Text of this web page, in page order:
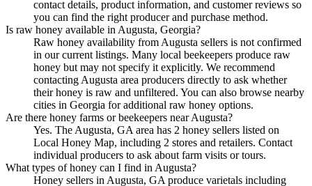
contact details, product information, and customer reviews so
you can find the right producer and purchase method.
Is raw honey available in Augusta, Georgia?
Raw honey availability from Augusta sellers is not confirmed
in our current listings. Many local beekeepers produce raw
honey but may not specify it explicitly. We recommend
contacting Augusta area producers directly to ask whether
their honey is raw and unfiltered. You can also browse nearby
cities in Georgia for additional raw honey options.
Are there honey farms or beekeepers near Augusta?
Yes. The Augusta, GA area has 2 honey sellers listed on
Local Honey Map, including 2 stores and retailers. Contact
individual producers to ask about farm visits or tours.
What types of honey can I find in Augusta?
Honey sellers in Augusta, GA produce varietals including